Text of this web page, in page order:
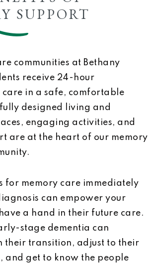
SUPPORT
communities at Bethany
receive 24-hour
care in a safe, comfortable
designed living and
engaging activities, and
are at the heart of our memory
for memory care immediately
can empower your
a hand in their future care.
stage dementia can
their transition, adjust to their
and get to know the people